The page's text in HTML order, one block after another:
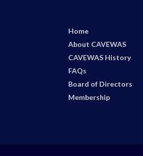
Home
About CAVEWAS
CAVEWAS History
FAQs
Board of Directors
Membership